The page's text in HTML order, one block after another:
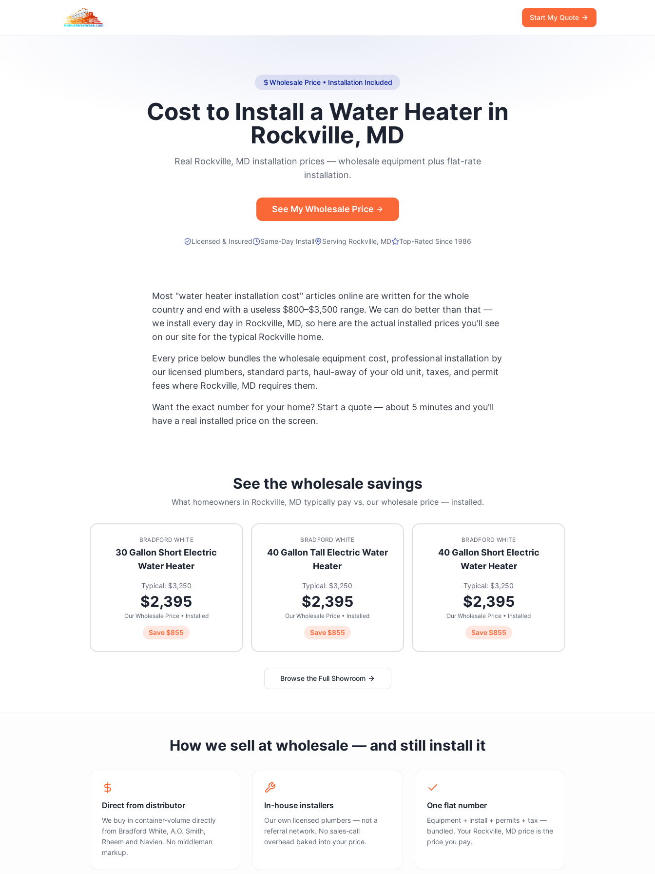
Start My Quote
Wholesale Price • Installation Included
Cost to Install a Water Heater in
Rockville, MD
Real Rockville, MD installation prices — wholesale equipment plus flat-rate
installation.
See My Wholesale Price
Licensed & Insured Same-Day Install Serving Rockville, MD Top-Rated Since 1986
Most "water heater installation cost" articles online are written for the whole
country and end with a useless $800–$3,500 range. We can do better than that —
we install every day in Rockville, MD, so here are the actual installed prices you'll see
on our site for the typical Rockville home.
Every price below bundles the wholesale equipment cost, professional installation by
our licensed plumbers, standard parts, haul-away of your old unit, taxes, and permit
fees where Rockville, MD requires them.
Want the exact number for your home? Start a quote — about 5 minutes and you'll
have a real installed price on the screen.
See the wholesale savings
What homeowners in Rockville, MD typically pay vs. our wholesale price — installed.
BRADFORD WHITE
30 Gallon Short Electric
Water Heater
Typical: $3,250
$2,395
Our Wholesale Price • Installed
Save $855
BRADFORD WHITE
40 Gallon Tall Electric Water
Heater
Typical: $3,250
$2,395
Our Wholesale Price • Installed
Save $855
BRADFORD WHITE
40 Gallon Short Electric
Water Heater
Typical: $3,250
$2,395
Our Wholesale Price • Installed
Save $855
Browse the Full Showroom
How we sell at wholesale — and still install it
Direct from distributor
We buy in container-volume directly
from Bradford White, A.O. Smith,
Rheem and Navien. No middleman
markup.
In-house installers
Our own licensed plumbers — not a
referral network. No sales-call
overhead baked into your price.
One flat number
Equipment + install + permits + tax —
bundled. Your Rockville, MD price is the
price you pay.